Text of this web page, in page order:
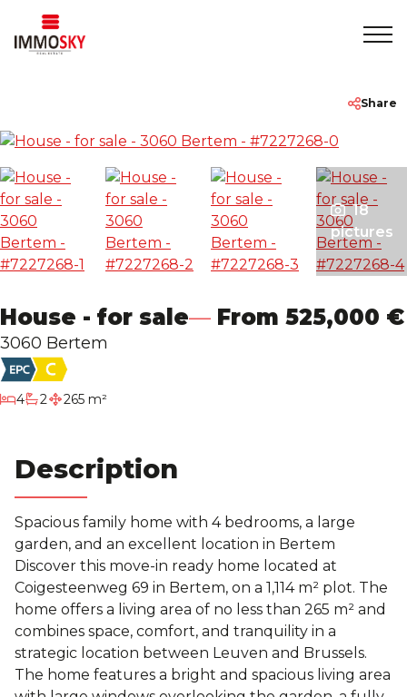
To Sell
To Rent
About
Contact
Rentmeester
House - for sale From 525,000 €
3060 Bertem
4bedrooms
2
bathrooms
265 m²
Share
18
pictures
Description
Spacious family home with 4 bedrooms, a large
garden, and an excellent location in Bertem
Discover this move-in ready home located at
Coigesteenweg 69 in Bertem, on a 1,114 m² plot. The
home offers a living area of ​​no less than 265 m² and
combines space, comfort, and tranquility in a
strategic location between Leuven and Brussels.
The home features a bright and spacious living area